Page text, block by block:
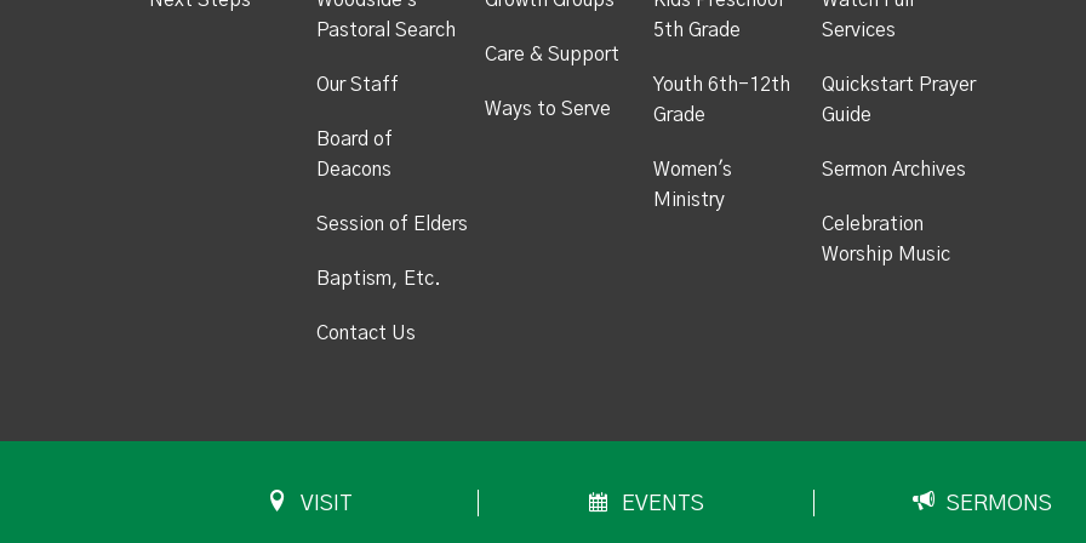
Pastoral Search
Our Staff
Board of
Deacons
Session of Elders
Baptism, Etc.
Contact Us
Care & Support
Ways to Serve
5th Grade
Youth 6th-12th
Grade
Women's
Ministry
Services
Quickstart Prayer
Guide
Sermon Archives
Celebration
Worship Music
VISIT EVENTS SERMONS